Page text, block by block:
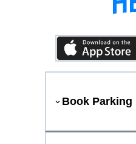
Book Parking